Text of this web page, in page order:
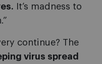
It’s madness to
continue? The
virus spread